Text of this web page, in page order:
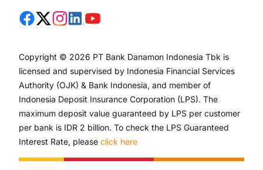
Copyright © 2026 PT Bank Danamon Indonesia Tbk is
licensed and supervised by Indonesia Financial Services
Authority (OJK) & Bank Indonesia, and member of
Indonesia Deposit Insurance Corporation (LPS). The
maximum deposit value guaranteed by LPS per customer
per bank is IDR 2 billion. To check the LPS Guaranteed
Interest Rate, please click here